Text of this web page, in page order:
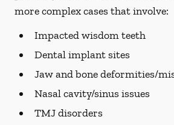
more complex cases that involve:
Impacted wisdom teeth
Dental implant sites
Jaw and bone deformities/
Nasal cavity/sinus issues
TMJ disorders